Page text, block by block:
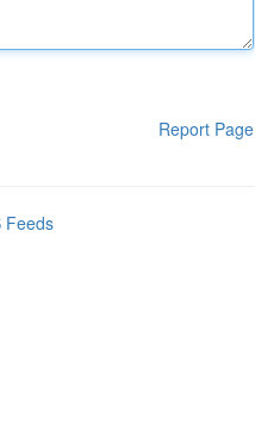
Report Page
Feeds